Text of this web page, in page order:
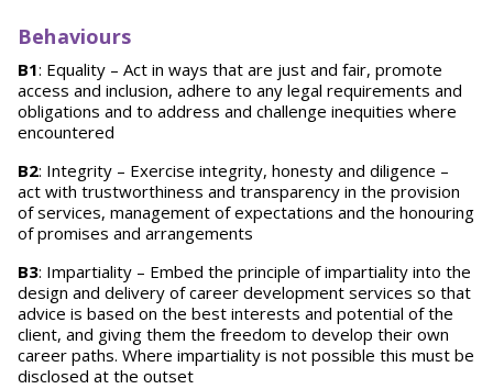
Behaviours
B1: Equality – Act in ways that are just and fair, promote
access and inclusion, adhere to any legal requirements and
obligations and to address and challenge inequities where
encountered
B2: Integrity – Exercise integrity, honesty and diligence –
act with trustworthiness and transparency in the provision
of services, management of expectations and the honouring
of promises and arrangements
B3: Impartiality – Embed the principle of impartiality into the
design and delivery of career development services so that
advice is based on the best interests and potential of the
client, and giving them the freedom to develop their own
career paths. Where impartiality is not possible this must be
disclosed at the outset